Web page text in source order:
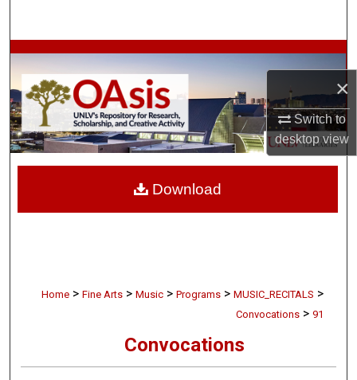
×
Switch to
desktopview
Browse Collections
My Account
About
Home > Fine Arts > Music > Programs > MUSIC_RECITALS >
Convocations > 91
Convocations
Download